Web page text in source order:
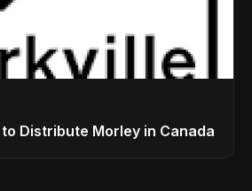
Distribute Morley in Canada